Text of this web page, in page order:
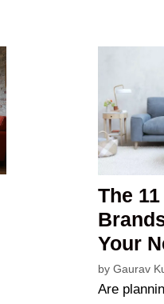
The
Your
byGaurav
Are